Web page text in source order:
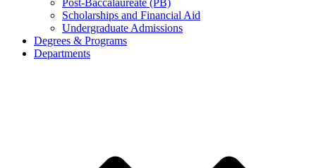
Scholarships and Financial Aid
Undergraduate Admissions
Degrees & Programs
Departments